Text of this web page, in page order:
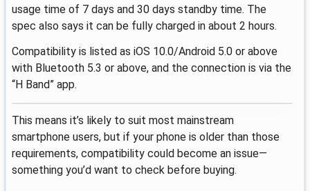
usage time of 7 days and 30 days standby time. The
spec also says it can be fully charged in about 2 hours.
Compatibility is listed as iOS 10.0/Android 5.0 or above
with Bluetooth 5.3 or above, and the connection is via the
“H Band” app.
This means it’s likely to suit most mainstream
smartphone users, but if your phone is older than those
requirements, compatibility could become an issue—
something you’d want to check before buying.